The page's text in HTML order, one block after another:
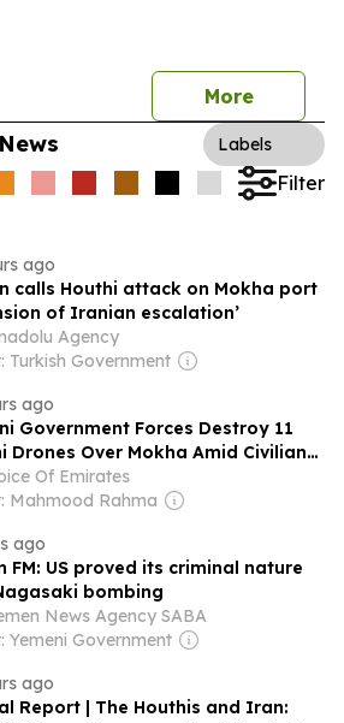
More
Labels
Filter
ago
calls Houthi attack on Mokha port
of Iranian escalation’
Agency
Turkish Government
ago
Government Forces Destroy 11
Drones Over Mokha Amid Civilian
Of Emirates
Mahmood Rahma
ago
FM: US proved its criminal nature
bombing
News Agency SABA
Yemeni Government
ago
Report | The Houthis and Iran: